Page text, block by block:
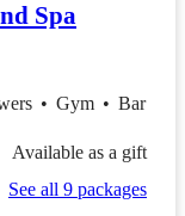
Spa
• Gym • Bar
Available as a gift
See all 9 packages